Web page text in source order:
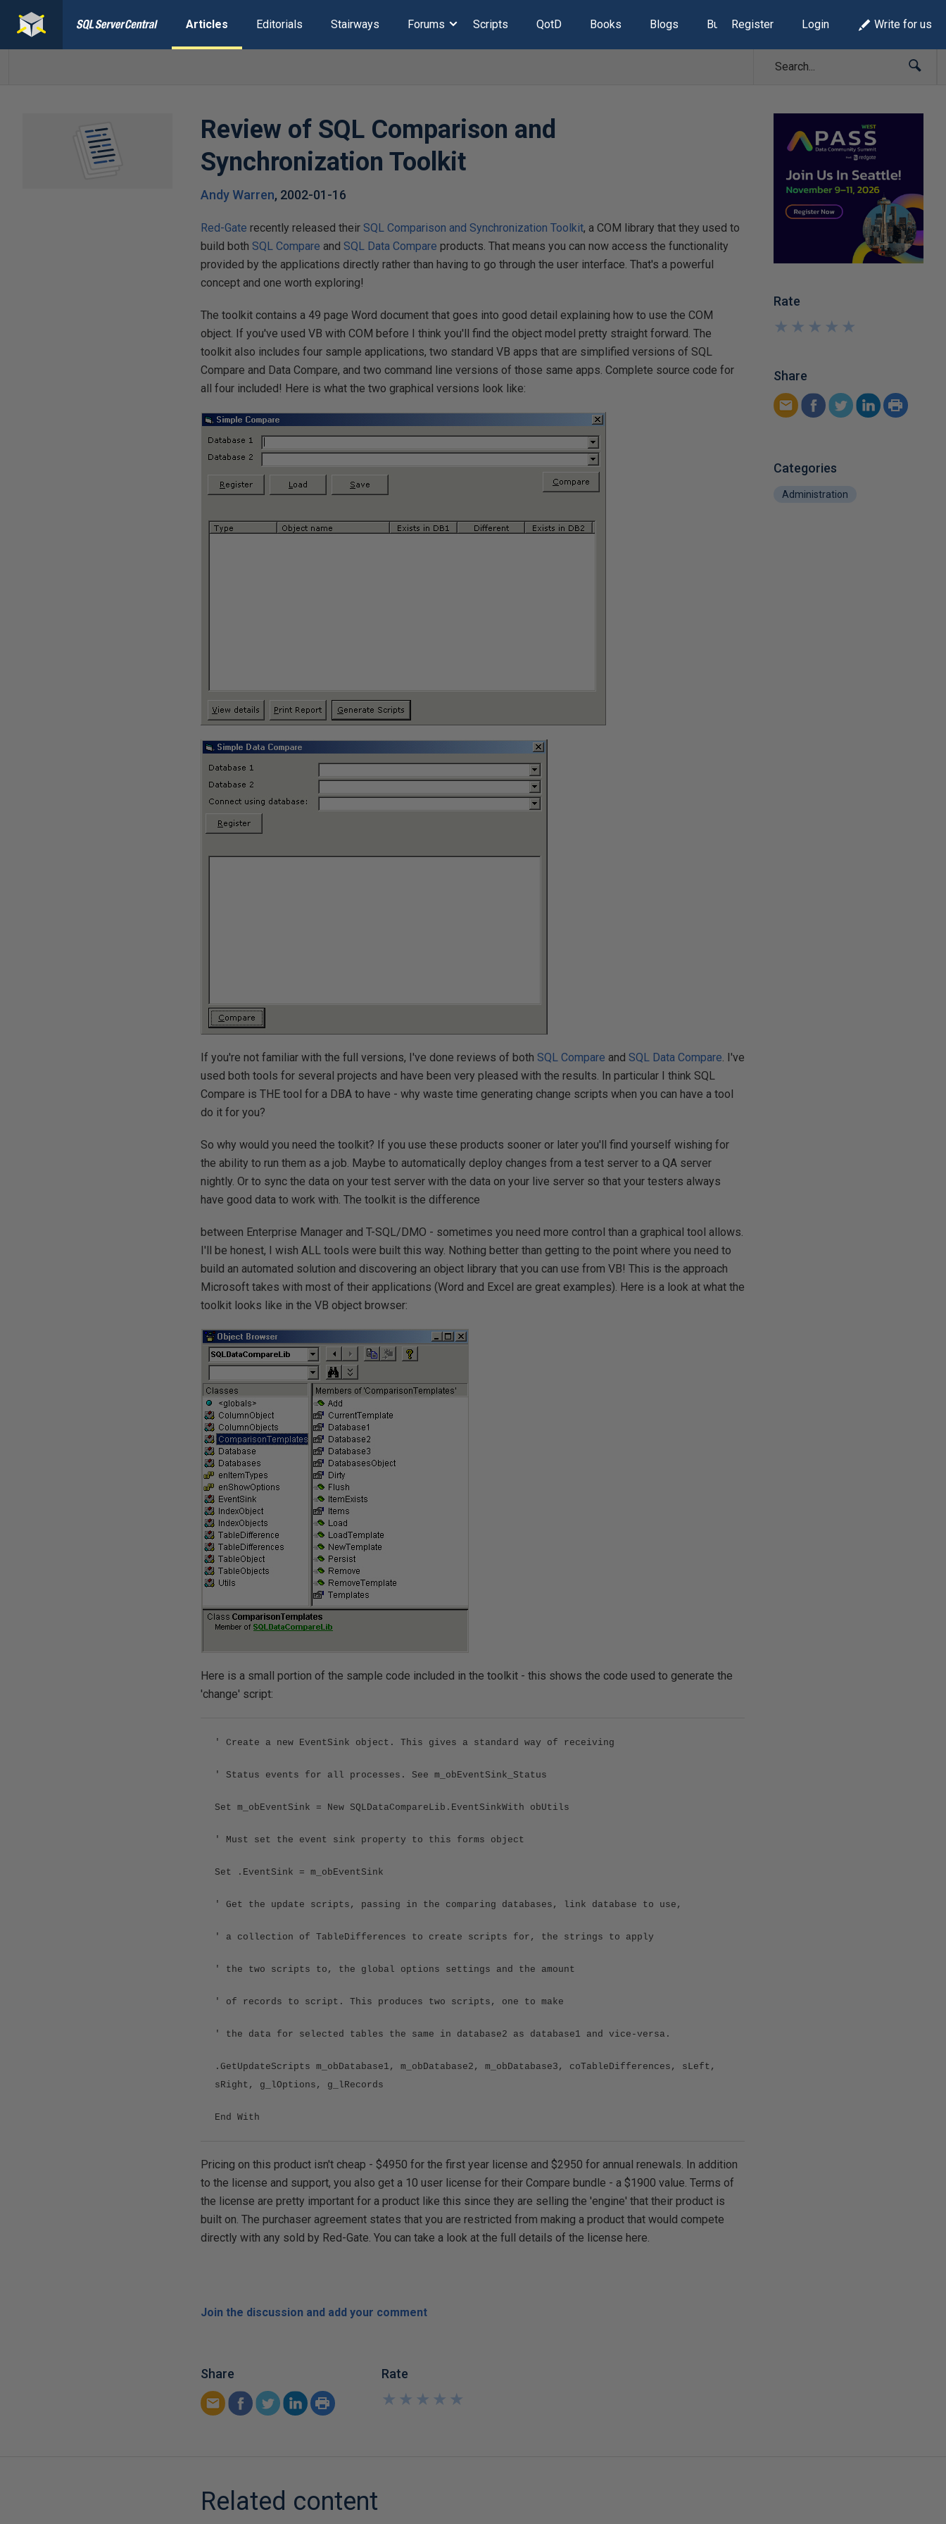
Articles Editorials Stairways Forums Scripts QotD Books Blogs Build Lists
Register Login Write for us
Review of SQL Comparison and
Synchronization Toolkit
Andy Warren, 2002-01-16
Red-Gate recently released theirSQL Comparison and Synchronization Toolkit, a COM library that they used to
build bothSQL Compare andSQL Data Compare products. That means you can now access the functionality
provided by the applications directly rather than having to go through the user interface. That's a powerful
concept and one worth exploring!
The toolkit contains a 49 page Word document that goes into good detail explaining how to use the COM
object. If you've used VB with COM before I think you'll find the object model pretty straight forward. The
toolkit also includes four sample applications, two standard VB apps that are simplified versions of SQL
Compare and Data Compare, and two command line versions of those same apps. Complete source code for
all four included! Here is what the two graphical versions look like:
If you're not familiar with the full versions, I've done reviews of bothSQL Compare andSQL Data Compare. I've
used both tools for several projects and have been very pleased with the results. In particular I think SQL
Compare is THE tool for a DBA to have - why waste time generating change scripts when you can have a tool
do it for you?
So why would you need the toolkit? If you use these products sooner or later you'll find yourself wishing for
the ability to run them as a job. Maybe to automatically deploy changes from a test server to a QA server
nightly. Or to sync the data on your test server with the data on your live server so that your testers always
have good data to work with. The toolkit is the difference
between Enterprise Manager and T-SQL/DMO - sometimes you need more control than a graphical tool allows.
I'll be honest, I wish ALL tools were built this way. Nothing better than getting to the point where you need to
build an automated solution and discovering an object library that you can use from VB! This is the approach
Microsoft takes with most of their applications (Word and Excel are great examples). Here is a look at what the
toolkit looks like in the VB object browser:
Here is a small portion of the sample code included in the toolkit - this shows the code used to generate the
'change' script:
' Create a new EventSink object. This gives a standard way of receiving
' Status events for all processes. See m_obEventSink_Status
Set m_obEventSink = New SQLDataCompareLib.EventSinkWith obUtils
' Must set the event sink property to this forms object
Set .EventSink = m_obEventSink
' Get the update scripts, passing in the comparing databases, link database to use,
' a collection of TableDifferences to create scripts for, the strings to apply
' the two scripts to, the global options settings and the amount
' of records to script. This produces two scripts, one to make
' the data for selected tables the same in database2 as database1 and vice-versa.
.GetUpdateScripts m_obDatabase1, m_obDatabase2, m_obDatabase3, coTableDifferences, sLeft,
sRight, g_lOptions, g_lRecords
End With
Pricing on this product isn't cheap - $4950 for the first year license and $2950 for annual renewals. In addition
to the license and support, you also get a 10 user license for their Compare bundle - a $1900 value. Terms of
the license are pretty important for a product like this since they are selling the 'engine' that their product is
built on. The purchaser agreement states that you are restricted from making a product that would compete
directly with any sold by Red-Gate. You can take a look at the full details of the license here.
Rate
★
★
★
★
★
★
★
★
★
★
Share
Categories
Administration
Join the discussion and add your comment
Share Rate
★
★
★
★
★
★
★
★
★
★
Related content